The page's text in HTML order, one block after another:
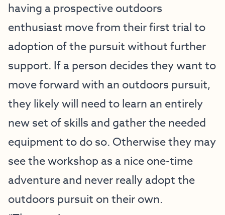
having a prospective outdoors
enthusiast move from their first trial to
adoption of the pursuit without further
support. If a person decides they want to
move forward with an outdoors pursuit,
they likely will need to learn an entirely
new set of skills and gather the needed
equipment to do so. Otherwise they may
see the workshop as a nice one-time
adventure and never really adopt the
outdoors pursuit on their own.